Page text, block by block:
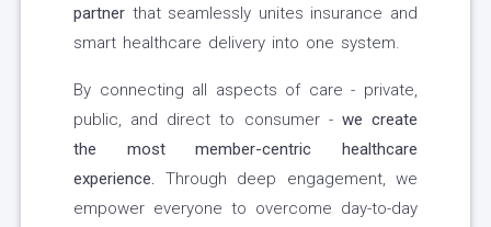
partner that seamlessly unites insurance and
smart healthcare delivery into one system.
By connecting all aspects of care - private,
public, and direct to consumer - we create
the most member-centric healthcare
experience. Through deep engagement, we
empower everyone to overcome day-to-day